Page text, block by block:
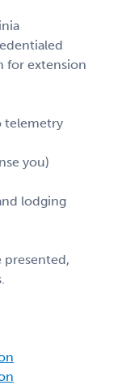
for extension
telemetry
you)
lodging
presented,